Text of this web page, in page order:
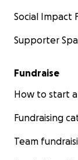
Social Impact
Supporter
Fundraise
How to start
Fundraising
Team